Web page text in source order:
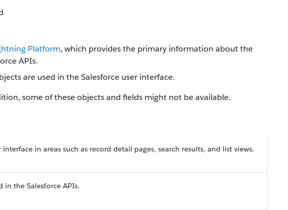
Platform, which provides the primary information about the
APIs.
are used in the Salesforce user interface.
some of these objects and fields might not be available.
in areas such as record detail pages, search results, and list views.
in the Salesforce APIs.